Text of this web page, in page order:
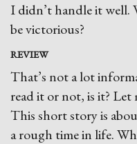
I didn’t handle it
be victorious?
REVIEW
That’s not a lot
read it or not, is it? Let
This short story is
a rough time in life.